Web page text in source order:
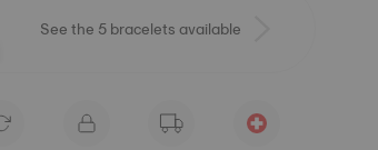
See the 5 bracelets available